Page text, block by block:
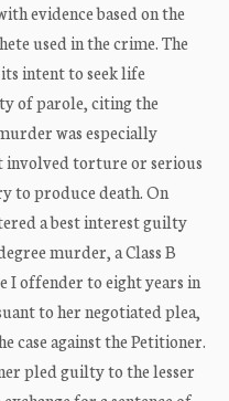
evidence based on the
used in the crime. The
intent to seek life
of parole, citing the
was especially
involved torture or serious
to produce death. On
a best interest guilty
murder, a Class B
I offender to eight years in
to her negotiated plea,
against the Petitioner.
pled guilty to the lesser